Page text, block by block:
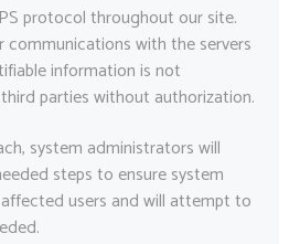
protocol throughout our site.
communications with the servers
information is not
parties without authorization.
system administrators will
steps to ensure system
users and will attempt to